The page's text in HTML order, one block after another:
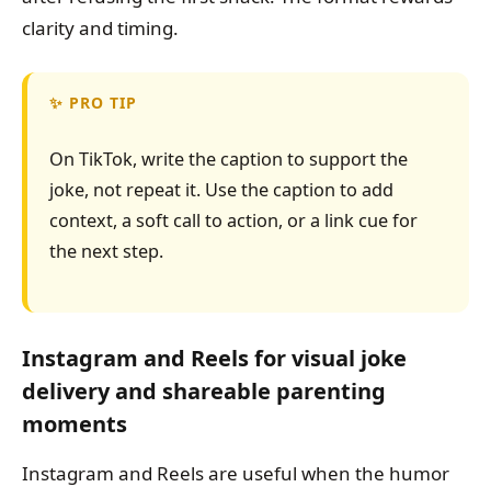
clarity and timing.
PRO TIP
On TikTok, write the caption to support the
joke, not repeat it. Use the caption to add
context, a soft call to action, or a link cue for
the next step.
Instagram and Reels for visual joke
delivery and shareable parenting
moments
Instagram and Reels are useful when the humor